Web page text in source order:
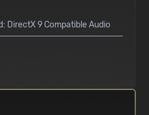
DirectX 9 Compatible Audio